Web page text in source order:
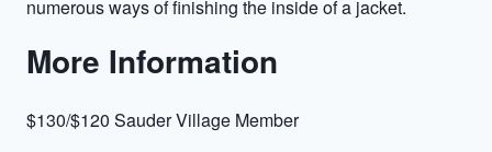
numerous ways of finishing the inside of a jacket.
More Information
$130/$120 Sauder Village Member